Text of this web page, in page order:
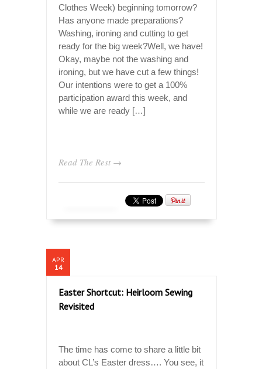
Clothes Week) beginning tomorrow?
Has anyone made preparations?
Washing, ironing and cutting to get
ready for the big week?Well, we have!
Okay, maybe not the washing and
ironing, but we have cut a few things!
Our intentions were to get a 100%
participation award this week, and
while we are ready […]
Read The Rest →
APR
14
Easter Shortcut: Heirloom Sewing
Revisited
The time has come to share a little bit
about CL’s Easter dress…. You see, it